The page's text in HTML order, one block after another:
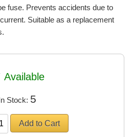
fuse. Prevents accidents due to
Suitable as a replacement
Available
Stock: 5